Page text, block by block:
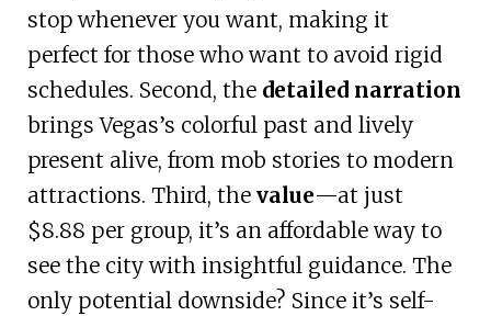
stop whenever you want, making it
perfect for those who want to avoid rigid
schedules. Second, the detailed narration
brings Vegas’s colorful past and lively
present alive, from mob stories to modern
attractions. Third, the value—at just
$8.88 per group, it’s an affordable way to
see the city with insightful guidance. The
only potential downside? Since it’s self-